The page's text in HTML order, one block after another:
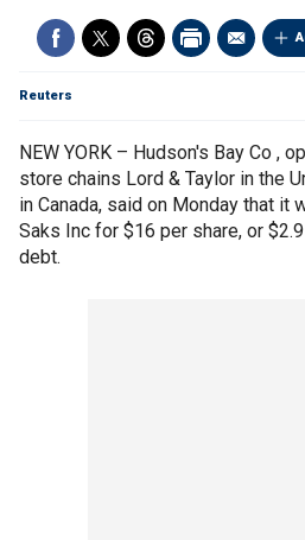
Reuters
NEW YORK – Hudson's Bay Co ,
store chains Lord & Taylor in the
in Canada, said on Monday that it
Saks Inc for $16 per share, or
debt.